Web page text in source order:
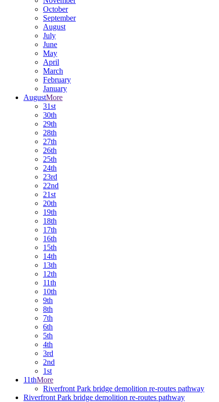
October
September
August
July
June
May
April
March
February
January
AugustMore
31st
30th
29th
28th
27th
26th
25th
24th
23rd
22nd
21st
20th
19th
18th
17th
16th
15th
14th
13th
12th
11th
10th
9th
8th
7th
6th
5th
4th
3rd
2nd
1st
11thMore
Riverfront Park bridge demolition re-routes pathway
Riverfront Park bridge demolition re-routes pathway